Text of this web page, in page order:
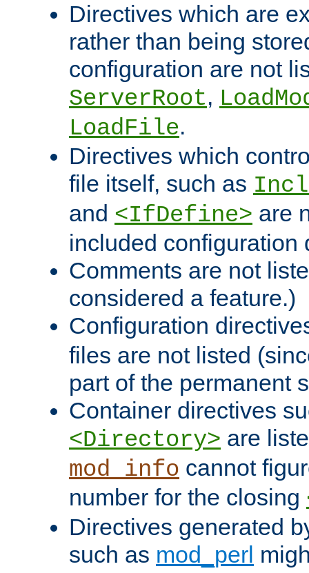
Directives which are
rather than being
configuration are not
ServerRoot,
LoadFile.
Directives which
file itself, such as
and <IfDefine> are
included configuration
Comments are not
considered a feature.)
Configuration
files are not listed
part of the permanent
Container directives
<Directory> are
mod_info cannot
number for the closing
Directives generated
such as mod_perl